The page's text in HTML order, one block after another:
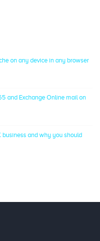
on any device in any browser
and Exchange Online mail on
business and why you should